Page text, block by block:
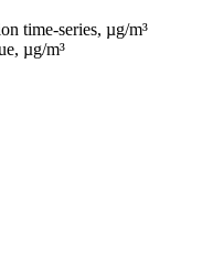
time-series, µg/m³
µg/m³